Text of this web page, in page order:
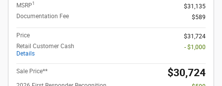
MSRP1
$31,135
Documentation Fee
$589
Price
$31,724
Retail Customer Cash
Details
- $1,000
Sale Price** $30,724